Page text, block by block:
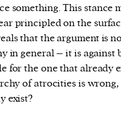
something. This stance
principled on the
that the argument is
in general – it is against
for the one that already
of atrocities is
exist?